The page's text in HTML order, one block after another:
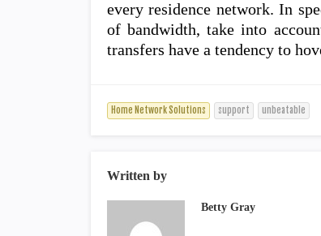
every residence network. In
of bandwidth, take into
transfers have a tendency to
Home Network Solutions support unbeatable
Written by
Betty Gray